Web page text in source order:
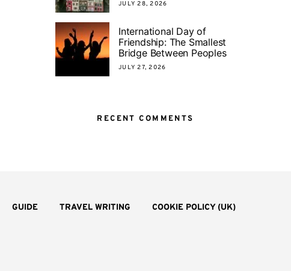
JULY 28, 2026
International Day of
Friendship: The Smallest
Bridge Between Peoples
JULY 27, 2026
RECENT COMMENTS
GUIDE TRAVEL WRITING COOKIE POLICY (UK)